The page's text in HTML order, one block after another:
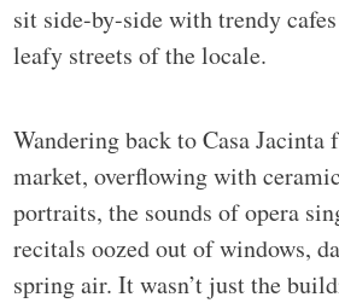
sit side-by-side with trendy
leafy streets of the locale.
Wandering back to Casa Jacinta
market, overflowing with
portraits, the sounds of opera
recitals oozed out of windows,
spring air. It wasn’t just the